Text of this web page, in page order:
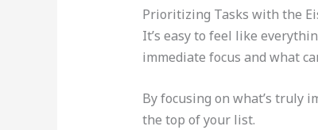
Prioritizing Tasks with the
It’s easy to feel like
immediate focus and what
By focusing on what’s truly
the top of your list.